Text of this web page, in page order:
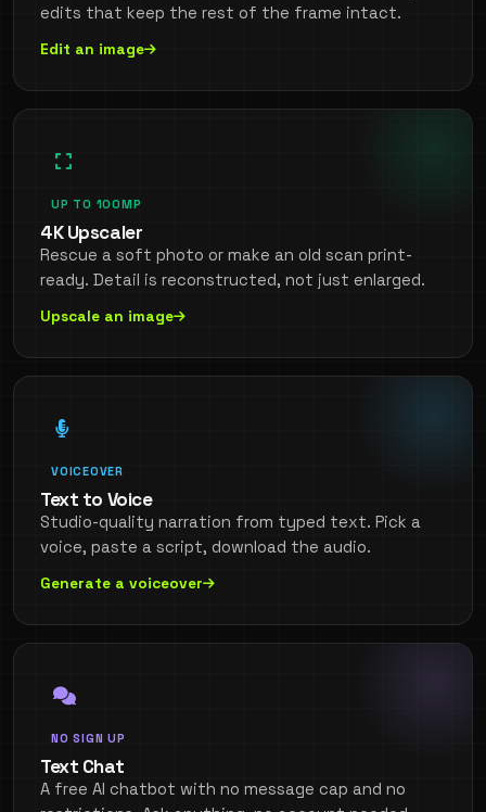
edits that keep the rest of the frame intact.
Edit an image
UP TO 100MP
4K Upscaler
Rescue a soft photo or make an old scan print-
ready. Detail is reconstructed, not just enlarged.
Upscale an image
VOICEOVER
Text to Voice
Studio-quality narration from typed text. Pick a
voice, paste a script, download the audio.
Generate a voiceover
NO SIGN UP
Text Chat
A free AI chatbot with no message cap and no